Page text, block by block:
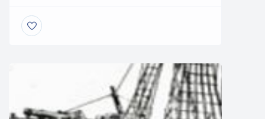
led the Morris 42 to win the Cruising World
Overall Domestic Boat of the Year in